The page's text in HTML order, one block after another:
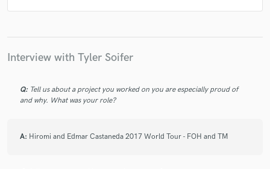
Interview with Tyler Soifer
Q: Tell us about a project you worked on you are especially proud of
and why. What was your role?
A: Hiromi and Edmar Castaneda 2017 World Tour - FOH and TM